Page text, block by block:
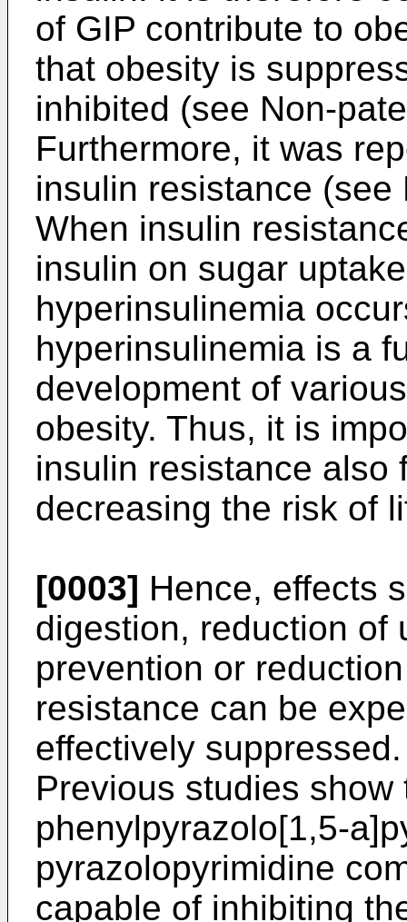
of GIP contribute to
that obesity is
inhibited (see Non-
Furthermore, it was
insulin resistance
When insulin
insulin on sugar
hyperinsulinemia
hyperinsulinemia is a
development of
obesity. Thus, it is
insulin resistance also
decreasing the risk of
[0003] Hence, effects
digestion, reduction of
prevention or
resistance can be
effectively suppressed.
Previous studies
phenylpyrazolo[1,5-
pyrazolopyrimidine
capable of inhibiting